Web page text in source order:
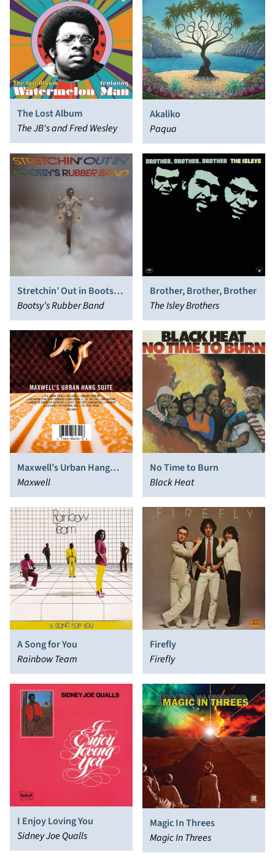
The Lost Album
The JB's and Fred Wesley
Akaliko
Paqua
Stretchin’ Out in Bootsy’s
Rubber Band
Bootsy’s Rubber Band
Brother, Brother, Brother
The Isley Brothers
Maxwell’s Urban Hang
Suite
Maxwell
No Time to Burn
Black Heat
A Song for You
Rainbow Team
Firefly
Firefly
I Enjoy Loving You
Sidney Joe Qualls
Magic In Threes
Magic In Threes